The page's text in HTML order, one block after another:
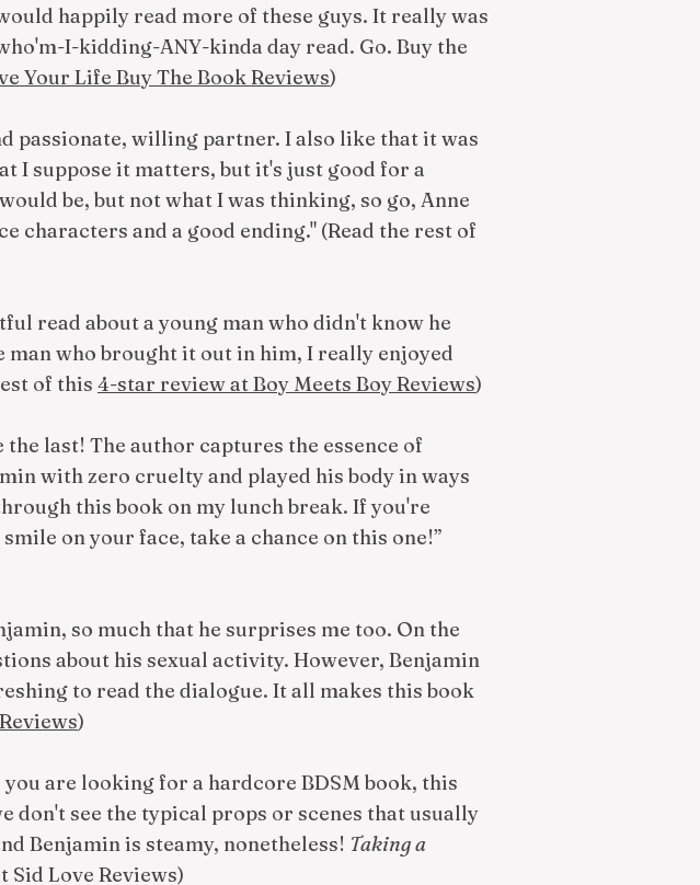
happily read more of these guys. It really was
I-kidding-ANY-kinda day read. Go. Buy the
Your Life Buy The Book Reviews)
passionate, willing partner. I also like that it was
I suppose it matters, but it's just good for a
be, but not what I was thinking, so go, Anne
characters and a good ending." (Read the rest of
read about a young man who didn't know he
man who brought it out in him, I really enjoyed
of this 4-star review at Boy Meets Boy Reviews)
last! The author captures the essence of
with zero cruelty and played his body in ways
this book on my lunch break. If you're
on your face, take a chance on this one!”
so much that he surprises me too. On the
about his sexual activity. However, Benjamin
to read the dialogue. It all makes this book
)
are looking for a hardcore BDSM book, this
see the typical props or scenes that usually
Benjamin is steamy, nonetheless! Taking a
Love Reviews)